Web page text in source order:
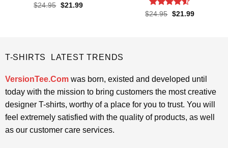
Rated4.57
$24.95 Original
$21.99Current
Rated4.5
$24.95 Original
$21.99Current
T-SHIRTS LATEST TRENDS
VersionTee.Comwas born, existed and developed until
today with the mission to bring customers the most creative
designer T-shirts, worthy of a place for you to trust. You will
feel extremely satisfied with the quality of products, as well
as our customer care services.